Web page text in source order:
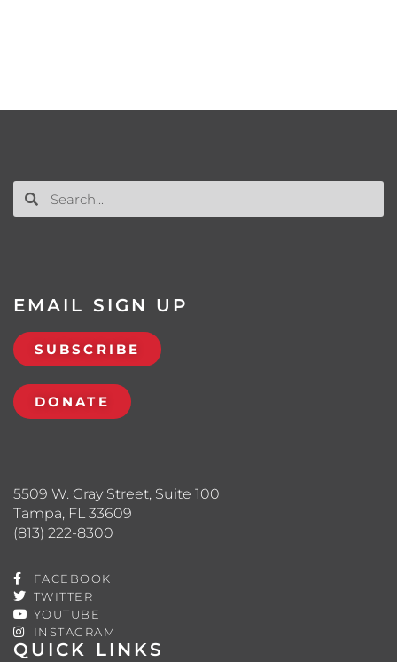
QUICK LINKS
5509 W. Gray Street, Suite 100
Tampa, FL 33609
(813) 222-8300
FACEBOOK
TWITTER
YOUTUBE
INSTAGRAM
EMAIL SIGN UP
SUBSCRIBE
DONATE